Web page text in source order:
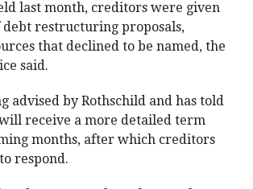
last month, creditors were given
restructuring proposals,
that declined to be named, the
said.
advised by Rothschild and has told
receive a more detailed term
months, after which creditors
respond.